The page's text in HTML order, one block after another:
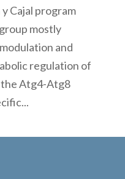
Cajal program
mostly
and
regulation of
Atg4-Atg8